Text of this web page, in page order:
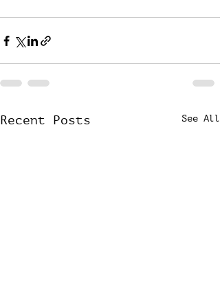
Recent Posts See All